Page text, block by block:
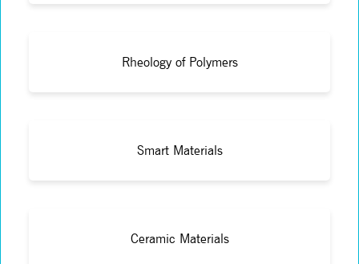
Rheology of Polymers
Smart Materials
Ceramic Materials